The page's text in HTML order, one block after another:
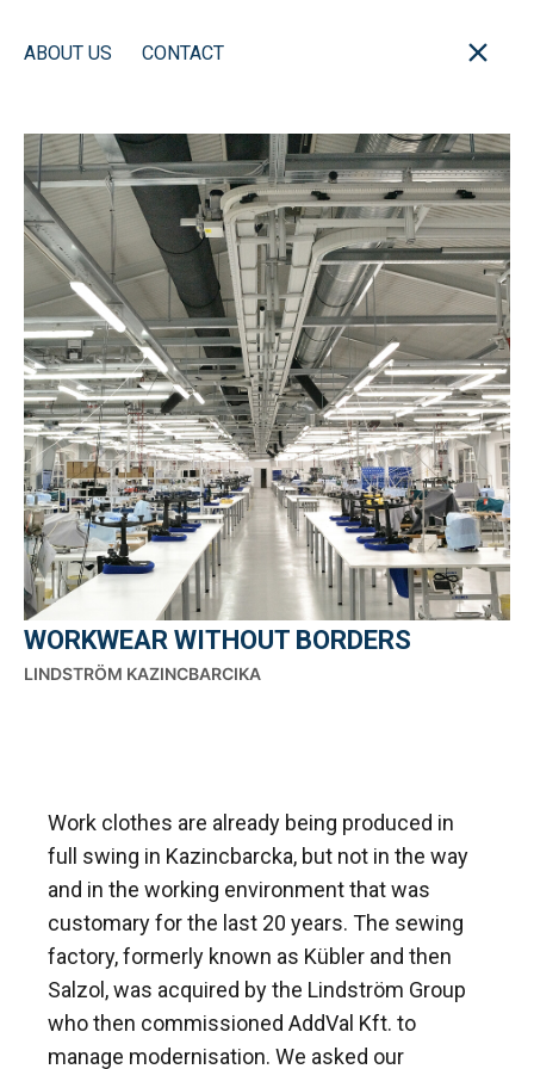
ABOUT US CONTACT
WORKWEAR WITHOUT BORDERS
LINDSTRÖM KAZINCBARCIKA
Work clothes are already being produced in
full swing in Kazincbarcka, but not in the way
and in the working environment that was
customary for the last 20 years. The sewing
factory, formerly known as Kübler and then
Salzol, was acquired by the Lindström Group
who then commissioned AddVal Kft. to
manage modernisation. We asked our